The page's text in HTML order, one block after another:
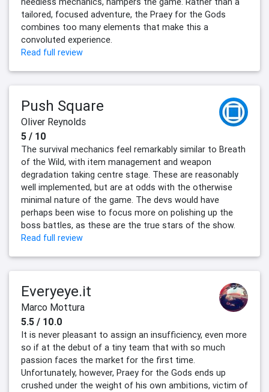
tailored, focused adventure, the Praey for the Gods
combines too many elements that make this a
convoluted experience.
Read full review
Push Square
Oliver Reynolds
5 / 10
The survival mechanics feel remarkably similar to Breath
of the Wild, with item management and weapon
degradation taking centre stage. These are reasonably
well implemented, but are at odds with the otherwise
minimal nature of the game. The devs would have
perhaps been wise to focus more on polishing up the
boss battles, as these are the true stars of the show.
Read full review
Everyeye.it
Marco Mottura
5.5 / 10.0
It is never pleasant to assign an insufficiency, even more
so if at the debut of a tiny team that with so much
passion faces the market for the first time.
Unfortunately, however, Praey for the Gods ends up
crushed under the weight of his own ambitions, victim of